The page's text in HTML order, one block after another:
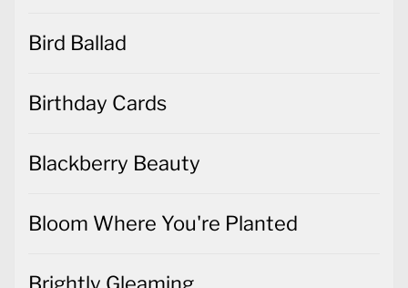
Bird Ballad
Birthday Cards
Blackberry Beauty
Bloom Where You're Planted